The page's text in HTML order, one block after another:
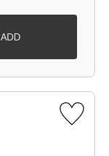
ADD